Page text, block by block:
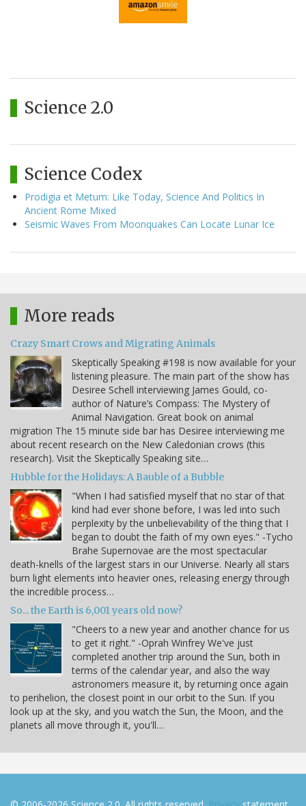
Science 2.0
Science Codex
Prodigia et Metum: Like Today, Science And Politics In
Ancient Rome Mixed
Seismic Waves From Moonquakes Can Locate Lunar Ice
More reads
Crazy Smart Crows and Migrating Animals
Skeptically Speaking #198 is now available for your
listening pleasure. The main part of the show has
Desiree Schell interviewing James Gould, co-
author of Nature’s Compass: The Mystery of
Animal Navigation. Great book on animal
migration The 15 minute side bar has Desiree interviewing me
about recent research on the New Caledonian crows (this
research). Visit the Skeptically Speaking site…
Hubble for the Holidays: A Bauble of a Bubble
"When I had satisfied myself that no star of that
kind had ever shone before, I was led into such
perplexity by the unbelievability of the thing that I
began to doubt the faith of my own eyes." -Tycho
Brahe Supernovae are the most spectacular
death-knells of the largest stars in our Universe. Nearly all stars
burn light elements into heavier ones, releasing energy through
the incredible process…
So... the Earth is 6,001 years old now?
"Cheers to a new year and another chance for us
to get it right." -Oprah Winfrey We've just
completed another trip around the Sun, both in
terms of the calendar year, and also the way
astronomers measure it, by returning once again
to perihelion, the closest point in our orbit to the Sun. If you
look up at the sky, and you watch the Sun, the Moon, and the
planets all move through it, you'll…